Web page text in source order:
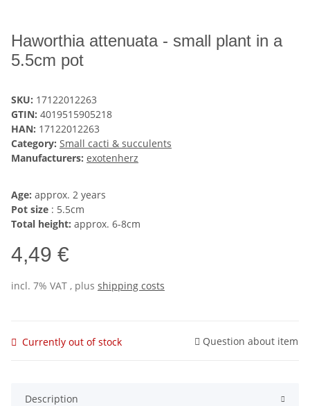
Haworthia attenuata - small plant in a
5.5cm pot
SKU: 17122012263
GTIN: 4019515905218
HAN: 17122012263
Category: Small cacti & succulents
Manufacturers: exotenherz
Age: approx. 2 years
Pot size : 5.5cm
Total height: approx. 6-8cm
4,49 €
incl. 7% VAT , plus shipping costs
Currently out of stock Question about item
Description